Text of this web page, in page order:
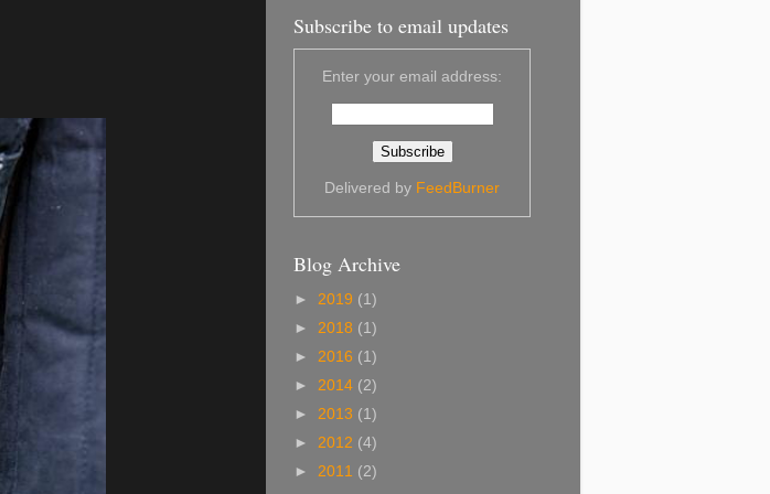
Subscribe to email updates
Enter your email address:
Delivered by FeedBurner
Blog Archive
► 2019 (1)
► 2018 (1)
► 2016 (1)
► 2014 (2)
► 2013 (1)
► 2012 (4)
► 2011 (2)